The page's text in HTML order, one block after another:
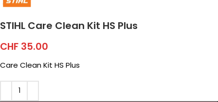
STIHL Care Clean Kit HS Plus
CHF 35.00
Care Clean Kit HS Plus